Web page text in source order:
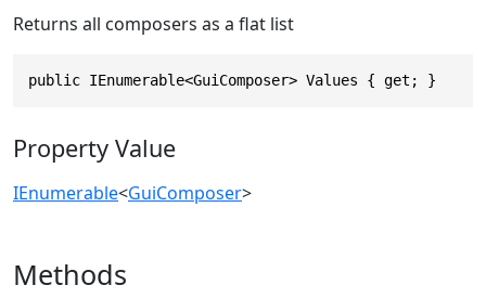
Returns all composers as a flat list
public IEnumerable<GuiComposer> Values { get; }
Property Value
IEnumerable<GuiComposer>
Methods